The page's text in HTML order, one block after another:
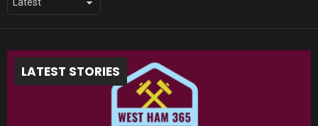
LATEST STORIES